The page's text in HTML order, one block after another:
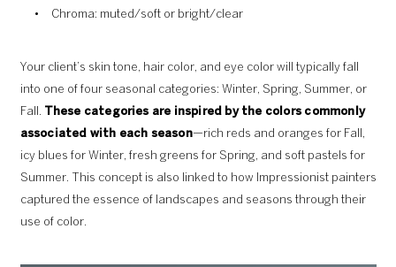
Chroma: muted/soft or bright/clear
Your client’s skin tone, hair color, and eye color will typically fall
into one of four seasonal categories: Winter, Spring, Summer, or
Fall.
These categories are inspired by the colors commonly
associated with each season—rich reds and oranges for Fall,
icy blues for Winter, fresh greens for Spring, and soft pastels for
Summer. This concept is also linked to how Impressionist painters
captured the essence of landscapes and seasons through their
use of color.